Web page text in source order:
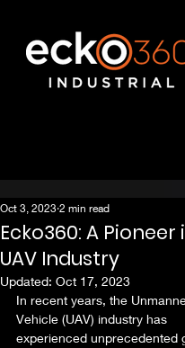
Ecko360: A Pioneer
UAV Industry
Oct 3, 2023 2 min read
Updated: Oct 17, 2023
In recent years, the
Vehicle (UAV) industry has
experienced unprecedented